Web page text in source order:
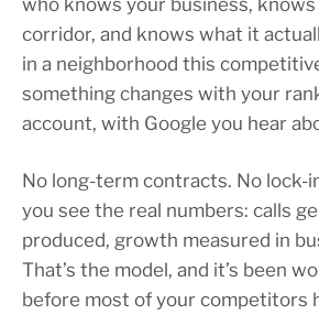
corridor, and knows what it
in a neighborhood this
something changes with your
account, with Google you hear
No long-term contracts. No lock-
you see the real numbers: calls
produced, growth measured in
That’s the model, and it’s been
before most of your competitors